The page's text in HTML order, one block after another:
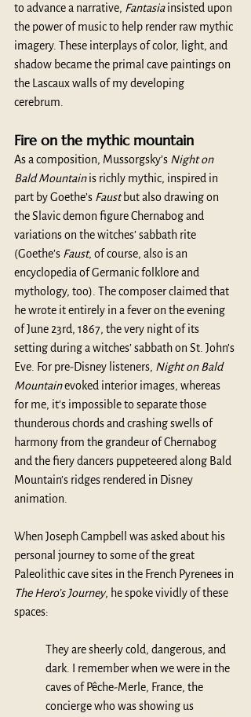
to advance a narrative, Fantasia insisted upon
the power of music to help render raw mythic
imagery. These interplays of color, light, and
shadow became the primal cave paintings on
the Lascaux walls of my developing
cerebrum.
Fire on the mythic mountain
As a composition, Mussorgsky’s Night on
Bald Mountain is richly mythic, inspired in
part by Goethe’s Faust but also drawing on
the Slavic demon figure Chernabog and
variations on the witches’ sabbath rite
(Goethe’s Faust, of course, also is an
encyclopedia of Germanic folklore and
mythology, too). The composer claimed that
he wrote it entirely in a fever on the evening
of June 23rd, 1867, the very night of its
setting during a witches’ sabbath on St. John’s
Eve. For pre-Disney listeners, Night on Bald
Mountain evoked interior images, whereas
for me, it’s impossible to separate those
thunderous chords and crashing swells of
harmony from the grandeur of Chernabog
and the fiery dancers puppeteered along Bald
Mountain’s ridges rendered in Disney
animation.
When Joseph Campbell was asked about his
personal journey to some of the great
Paleolithic cave sites in the French Pyrenees in
The Hero’s Journey, he spoke vividly of these
spaces:
They are sheerly cold, dangerous, and
dark. I remember when we were in the
caves of Pêche-Merle, France, the
concierge who was showing us